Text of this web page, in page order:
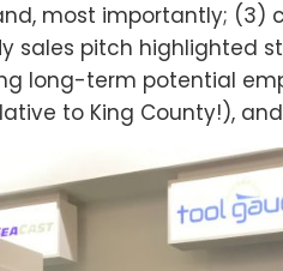
most importantly;
sales pitch highlighted
long-term potential
to King County!),